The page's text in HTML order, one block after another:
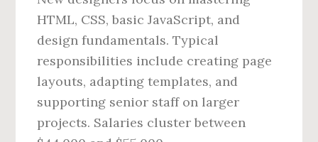
HTML, CSS, basic JavaScript, and
design fundamentals. Typical
responsibilities include creating page
layouts, adapting templates, and
supporting senior staff on larger
projects. Salaries cluster between